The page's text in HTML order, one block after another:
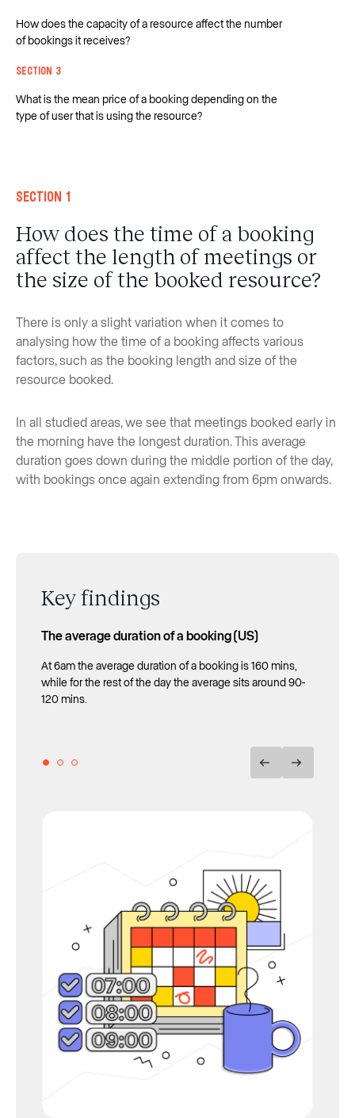
How does the capacity of a resource affect the number
of bookings it receives?
Section 3
What is the mean price of a booking depending on the
type of user that is using the resource?
Section 1
How does the time of a booking
affect the length of meetings or
the size of the booked resource?
There is only a slight variation when it comes to
analysing how the time of a booking affects various
factors, such as the booking length and size of the
resource booked.
In all studied areas, we see that meetings booked early in
the morning have the longest duration. This average
duration goes down during the middle portion of the day,
with bookings once again extending from 6pm onwards.
Key findings
The average duration of a booking (US)
At 6am the average duration of a booking is 160 mins,
while for the rest of the day the average sits around 90-
120 mins.
The average duration of a booking (UK)
From 7 AM to 9 AM in the morning, the average duration
of bookings is 130 minutes, its daily maximum.
The average duration of a booking (Spain)
Bookings that start between 8am and 10am are those
with the highest mean duration of the day with lengths
of between 120-140 mins.